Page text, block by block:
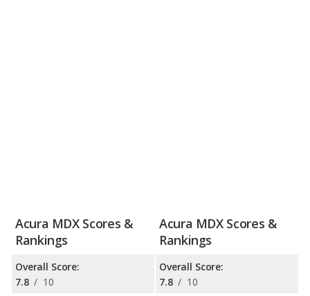
Acura MDX Scores &
Rankings
Overall Score:
7.8 / 10
Acura MDX Scores &
Rankings
Overall Score:
7.8 / 10